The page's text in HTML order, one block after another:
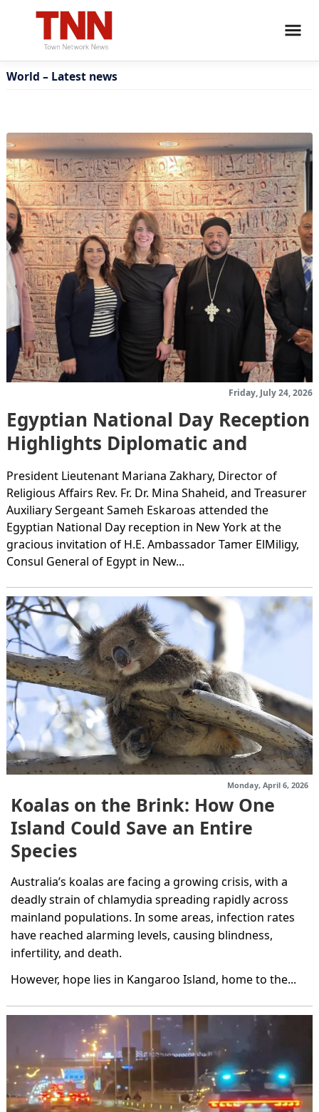
World – Latest news
Friday, July 24, 2026
Egyptian National Day Reception
Highlights Diplomatic and
Community Partnership in New
York
President Lieutenant Mariana Zakhary, Director of
Religious Affairs Rev. Fr. Dr. Mina Shaheid, and Treasurer
Auxiliary Sergeant Sameh Eskaroas attended the
Egyptian National Day reception in New York at the
gracious invitation of H.E. Ambassador Tamer ElMiligy,
Consul General of Egypt in New...
Koalas on the Brink: How One
Island Could Save an Entire
Species
Australia’s koalas are facing a growing crisis, with a
deadly strain of chlamydia spreading rapidly across
mainland populations. In some areas, infection rates
have reached alarming levels, causing blindness,
infertility, and death.
However, hope lies in Kangaroo Island, home to the...
Monday, April 6, 2026